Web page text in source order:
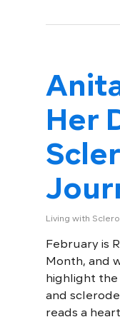
Her
Living with
February is
Month, and
highlight the
and
reads a